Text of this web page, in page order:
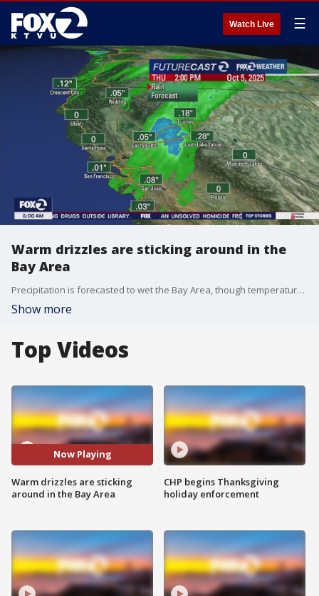
Watch Live ☰
Warm drizzles are sticking around in the
Bay Area
Precipitation is forecasted to wet the Bay Area, though temperatures are expected to hover around the 60s and 70s.
Show more
Top Videos
Now Playing
Warm drizzles are sticking
around in the Bay Area
CHP begins Thanksgiving
holiday enforcement